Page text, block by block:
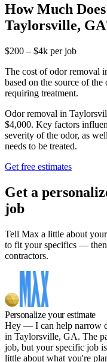
How Much
Taylorsville,
$200 – $4k per job
The cost of odor removal
based on the source of the
requiring treatment.
Odor removal in
$4,000. Key factors
severity of the odor, as
needs to be treated.
Get free estimates
Get a
job
Tell Max a little about
to fit your specifics —
contractors.
Personalize your estimate
Hey — I can help narrow
in Taylorsville, GA. The
job, but your specific job
little about what you're